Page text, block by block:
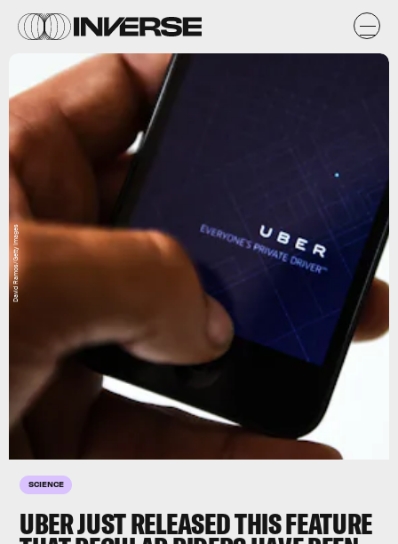
SCIENCE
UBER JUST RELEASED THIS FEATURE
David Ramos/Getty Images